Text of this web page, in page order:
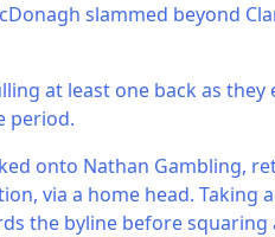
slammed beyond
at least one back as they
period.
onto Nathan Gambling,
via a home head. Taking
the byline before squaring